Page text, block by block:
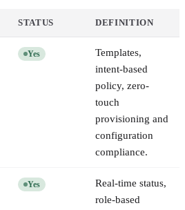
STATUS DEFINITION
Yes
Templates,
intent-based
policy, zero-
touch
provisioning and
configuration
compliance.
Yes
Real-time status,
role-based